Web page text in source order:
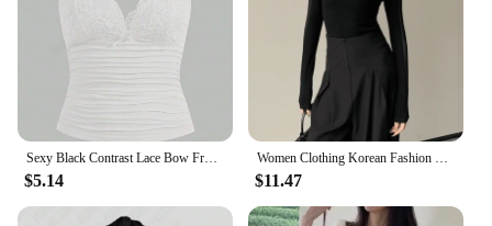
Sexy Black Contrast Lace Bow Front Crop Cami Top Women 2024 Summer Grunge Punk Y2K Clothes Ruched Skinny Backless Tee Shirt
$5.14
Women Clothing Korean Fashion Sexy See Through Mesh Patchwork Basic T Shirt Office Lady Elegant Chic Black Long Sleeve Slim Tops
$11.47